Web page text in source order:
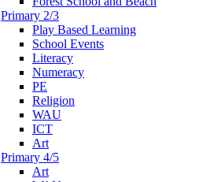
Primary 2/3
Play Based Learning
School Events
Literacy
Numeracy
PE
Religion
WAU
ICT
Art
Primary 4/5
Art